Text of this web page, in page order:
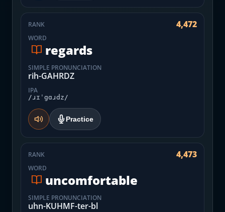
RANK 4,472
WORD
regards
SIMPLE PRONUNCIATION
rih-GAHRDZ
IPA
/ɹɪˈgɑɹdz/
Practice
RANK 4,473
WORD
uncomfortable
SIMPLE PRONUNCIATION
uhn-KUHMF-ter-bl